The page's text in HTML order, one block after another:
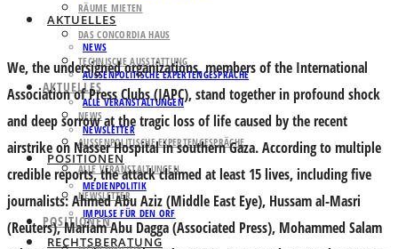
AKTUELLES
NEWS
AUSSENPOLITISCHE EXPERTENGESPRÄCHE
ALLE VERANSTALTUNGEN
NEWSLETTER
POSITIONEN
MEDIENPOLITIK
IMPULSE FÜR DEN ORF
RECHTSBERATUNG
RÄUME MIETEN
DAS CONCORDIA HAUS
TECHNISCHE AUSSTATTUNG
AKTUELLES
NEWS
AUSSENPOLITISCHE EXPERTENGESPRÄCHE
ALLE VERANSTALTUNGEN
NEWSLETTER
POSITIONEN
We, the undersigned organizations, members of the International
Association of Press Clubs (IAPC), stand together in profound shock
and deep sorrow at the tragic loss of life caused by the recent
airstrike on Nasser Hospital in southern Gaza. According to multiple
credible reports, the attack claimed at least 15 lives, including five
journalists: Ahmed Abu Aziz (Middle East Eye), Hussam al-Masri
(Reuters), Mariam Abu Dagga (Associated Press), Mohammed Salam